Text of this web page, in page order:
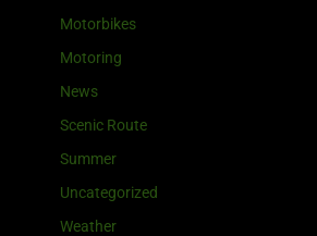
Motorbikes
Motoring
News
Scenic Route
Summer
Uncategorized
Weather